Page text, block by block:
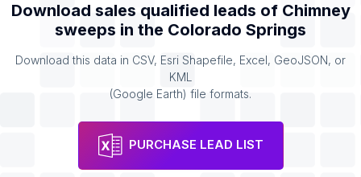
Download sales qualified leads of Chimney
sweeps in the Colorado Springs
Download this data in CSV, Esri Shapefile, Excel, GeoJSON, or
KML
(Google Earth) file formats.
PURCHASE LEAD LIST